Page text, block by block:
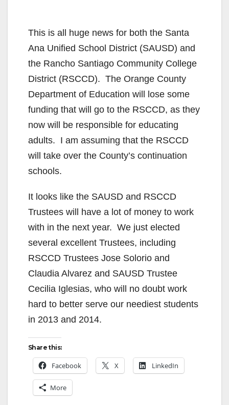
This is all huge news for both the Santa
Ana Unified School District (SAUSD) and
the Rancho Santiago Community College
District (RSCCD). The Orange County
Department of Education will lose some
funding that will go to the RSCCD, as they
now will be responsible for educating
adults. I am assuming that the RSCCD
will take over the County’s continuation
schools.
It looks like the SAUSD and RSCCD
Trustees will have a lot of money to work
with in the next year. We just elected
several excellent Trustees, including
RSCCD Trustees Jose Solorio and
Claudia Alvarez and SAUSD Trustee
Cecilia Iglesias, who will no doubt work
hard to better serve our neediest students
in 2013 and 2014.
Share this:
Facebook X LinkedIn
More